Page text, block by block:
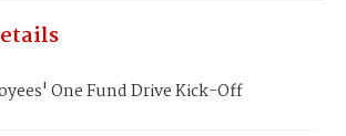
One Fund Drive Kick-Off